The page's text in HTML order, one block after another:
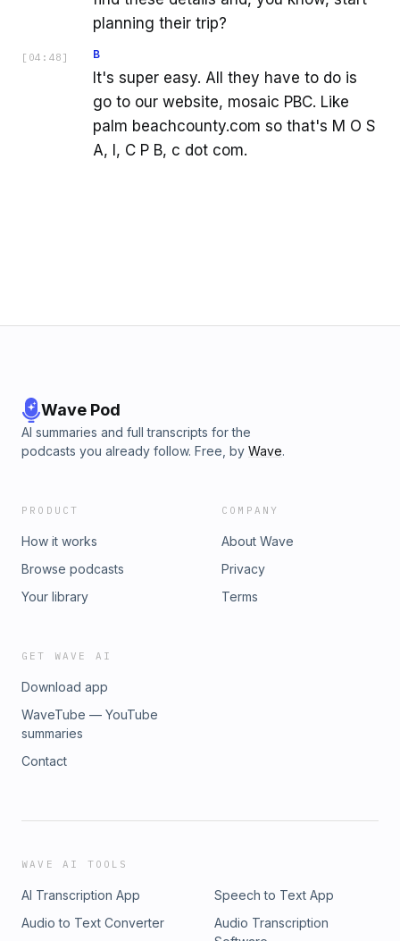
planning their trip?
[ 04:48 ] B
It's super easy. All they have to do is
go to our website, mosaic PBC. Like
palm beachcounty.com so that's M O S
A, I, C P B, c dot com.
Wave Pod
AI summaries and full transcripts for the
podcasts you already follow. Free, by Wave.
PRODUCT
How it works
Browse podcasts
Your library
COMPANY
About Wave
Privacy
Terms
GET WAVE AI
Download app
WaveTube — YouTube
summaries
Contact
WAVE AI TOOLS
AI Transcription App
Speech to Text App
Audio to Text Converter
Audio Transcription